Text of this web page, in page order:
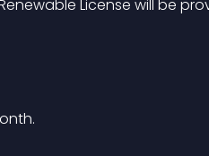
License will be